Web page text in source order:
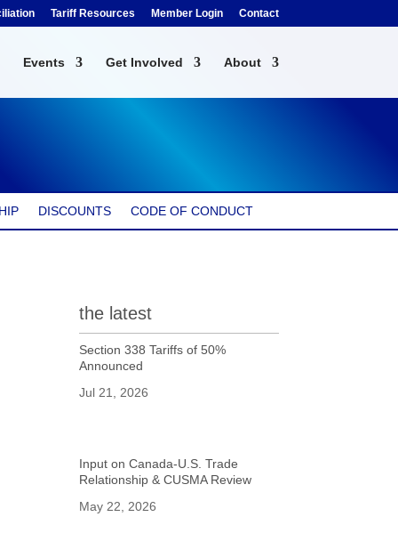
Tariff Resources Member Login Contact
Events Get Involved About
DISCOUNTS CODE OF CONDUCT
the latest
Section 338 Tariffs of 50%
Announced
Jul 21, 2026
Input on Canada-U.S. Trade
Relationship & CUSMA Review
May 22, 2026